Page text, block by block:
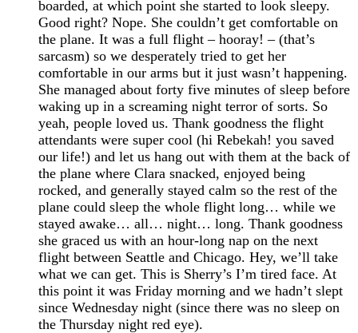
boarded, at which point she started to look sleepy.
Good right? Nope. She couldn’t get comfortable on
the plane. It was a full flight – hooray! – (that’s
sarcasm) so we desperately tried to get her
comfortable in our arms but it just wasn’t happening.
She managed about forty five minutes of sleep before
waking up in a screaming night terror of sorts. So
yeah, people loved us. Thank goodness the flight
attendants were super cool (hi Rebekah! you saved
our life!) and let us hang out with them at the back of
the plane where Clara snacked, enjoyed being
rocked, and generally stayed calm so the rest of the
plane could sleep the whole flight long… while we
stayed awake… all… night… long. Thank goodness
she graced us with an hour-long nap on the next
flight between Seattle and Chicago. Hey, we’ll take
what we can get. This is Sherry’s I’m tired face. At
this point it was Friday morning and we hadn’t slept
since Wednesday night (since there was no sleep on
the Thursday night red eye).